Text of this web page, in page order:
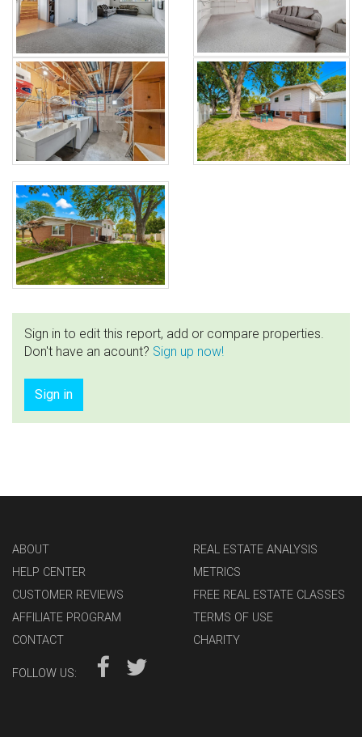
Sign in to edit this report, add or compare properties.
Don't have an acount? Sign up now!
Sign in
ABOUT
HELP CENTER
CUSTOMER REVIEWS
AFFILIATE PROGRAM
CONTACT
REAL ESTATE ANALYSIS
METRICS
FREE REAL ESTATE CLASSES
TERMS OF USE
CHARITY
FOLLOW US: